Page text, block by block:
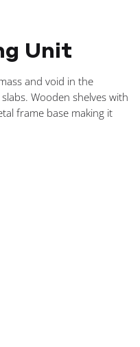
Unit
and void in the
Wooden shelves with
frame base making it